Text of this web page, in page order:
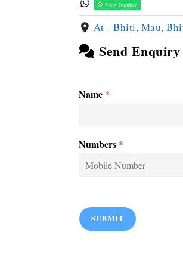
View Number
At - Bhiti, Mau,
Send Enquiry
Name *
Numbers *
SUBMIT